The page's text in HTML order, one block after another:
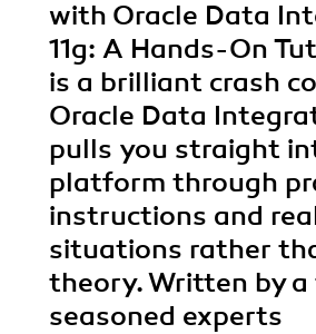
with Oracle Data
11g: A Hands-On
is a brilliant crash
Oracle Data
pulls you straight
platform through
instructions and
situations rather
theory. Written by
seasoned experts